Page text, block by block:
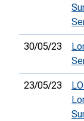
30/05/23
23/05/23